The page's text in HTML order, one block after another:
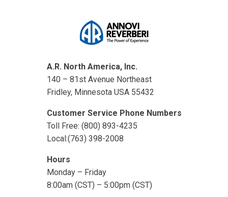
A.R. North America, Inc.
140 – 81st Avenue Northeast
Fridley, Minnesota USA 55432
Customer Service Phone Numbers
Toll Free: (800) 893-4235
Local:(763) 398-2008
Hours
Monday – Friday
8:00am (CST) – 5:00pm (CST)